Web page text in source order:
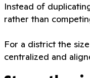
Instead of
rather than
For a district the
centralized and